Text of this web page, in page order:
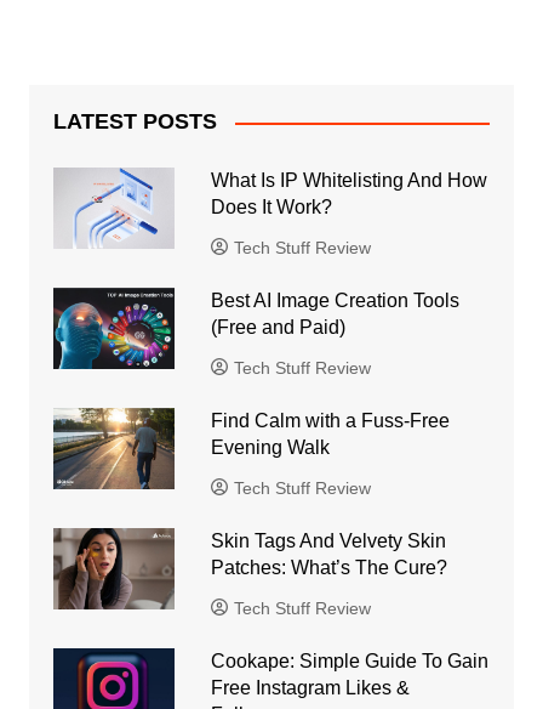
LATEST POSTS
What Is IP Whitelisting And How
Does It Work?
Tech Stuff Review
Best AI Image Creation Tools
(Free and Paid)
Tech Stuff Review
Find Calm with a Fuss-Free
Evening Walk
Tech Stuff Review
Skin Tags And Velvety Skin
Patches: What’s The Cure?
Tech Stuff Review
Cookape: Simple Guide To Gain
Free Instagram Likes &